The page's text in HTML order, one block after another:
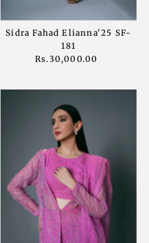
Sidra Fahad Elianna'25 SF-
181
Regular
Rs.30,000.00